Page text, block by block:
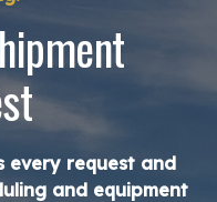
every request and
and equipment